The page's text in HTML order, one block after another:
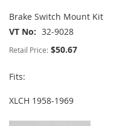
Brake Switch Mount Kit
VT No
32-9028
Retail Price: $50.67
Fits:
XLCH 1958-1969